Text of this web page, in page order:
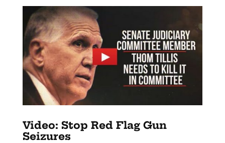
Video: Stop Red Flag Gun
Seizures